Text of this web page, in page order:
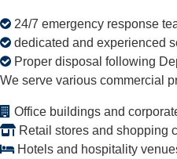
24/7 emergency response
dedicated and experienced
Proper disposal following
We serve various commercial
Office buildings and
Retail stores and shopping
Hotels and hospitality